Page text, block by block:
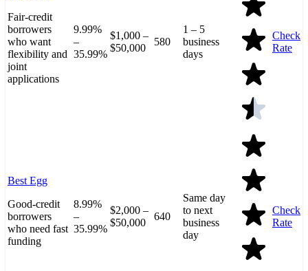
Fair-credit
borrowers
who want
flexibility and
joint
applications
9.99%
–
35.99%
$1,000 –
$50,000
580
1 – 5
business
days
Check
Rate
Best Egg
Good-credit
borrowers
who need fast
funding
8.99%
–
35.99%
$2,000 –
$50,000
640
Same day
to next
business
day
Check
Rate